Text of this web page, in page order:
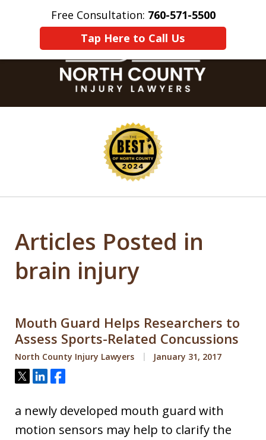
Free Consultation: 760-571-5500
Tap Here to Call Us
Home Contact Us More
Articles Posted in
brain injury
Mouth Guard Helps Researchers to
Assess Sports-Related Concussions
North County Injury Lawyers January 31, 2017
Tweet
ShareShare
a newly developed mouth guard with
motion sensors may help to clarify the